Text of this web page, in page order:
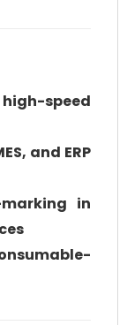
speed
and ERP
in